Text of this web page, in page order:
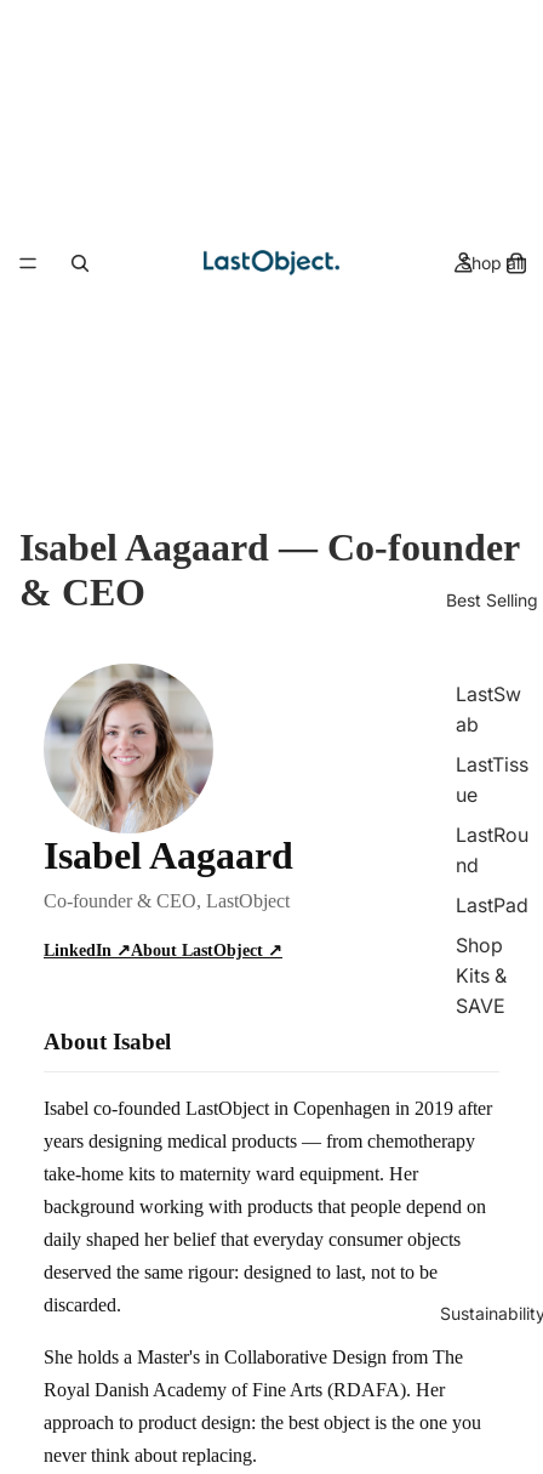
Shop all
Best Selling
LastSw
ab
LastTiss
ue
LastRou
nd
LastPad
Shop
Kits &
SAVE
Isabel Aagaard — Co-founder
& CEO
Isabel Aagaard
Co-founder & CEO, LastObject
LinkedIn ↗About LastObject ↗
About Isabel
Isabel co-founded LastObject in Copenhagen in 2019 after
years designing medical products — from chemotherapy
take-home kits to maternity ward equipment. Her
background working with products that people depend on
daily shaped her belief that everyday consumer objects
deserved the same rigour: designed to last, not to be
discarded.
She holds a Master's in Collaborative Design from The
Royal Danish Academy of Fine Arts (RDAFA). Her
approach to product design: the best object is the one you
never think about replacing.